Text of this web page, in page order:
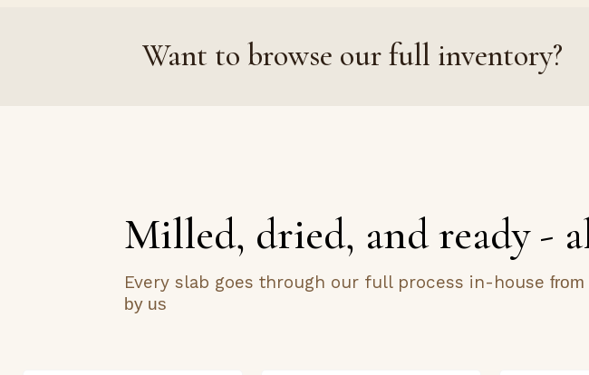
Want to browse our full inventory?
Milled, dried, and ready -
Every slab goes through our full process in-housefrom
by us